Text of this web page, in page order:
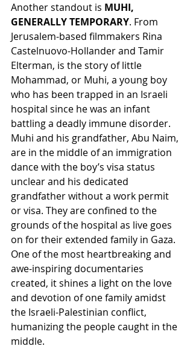
Another standout is MUHI,
GENERALLY TEMPORARY. From
Jerusalem-based filmmakers Rina
Castelnuovo-Hollander and Tamir
Elterman, is the story of little
Mohammad, or Muhi, a young boy
who has been trapped in an Israeli
hospital since he was an infant
battling a deadly immune disorder.
Muhi and his grandfather, Abu Naim,
are in the middle of an immigration
dance with the boy’s visa status
unclear and his dedicated
grandfather without a work permit
or visa. They are confined to the
grounds of the hospital as live goes
on for their extended family in Gaza.
One of the most heartbreaking and
awe-inspiring documentaries
created, it shines a light on the love
and devotion of one family amidst
the Israeli-Palestinian conflict,
humanizing the people caught in the
middle.